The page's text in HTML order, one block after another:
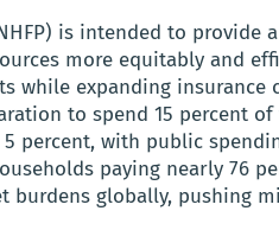
is intended to provide
more equitably and
while expanding insurance
to spend 15 percent
percent, with public
paying nearly 76
burdens globally, pushing